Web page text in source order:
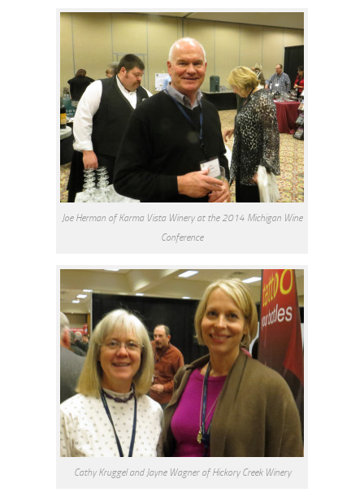
Joe Herman of Karma Vista Winery at the 2014 Michigan Wine
Conference
Cathy Kruggel and Jayne Wagner of Hickory Creek Winery